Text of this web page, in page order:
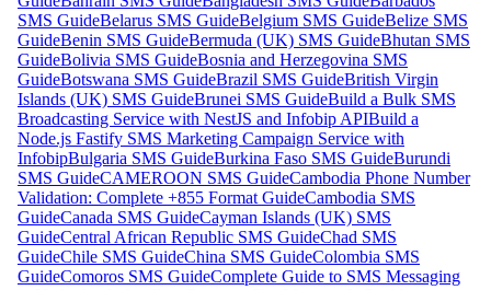
SMS GuideBelarus SMS GuideBelgium SMS GuideBelize SMS
GuideBenin SMS GuideBermuda (UK) SMS GuideBhutan SMS
GuideBolivia SMS GuideBosnia and Herzegovina SMS
GuideBotswana SMS GuideBrazil SMS GuideBritish Virgin
Islands (UK) SMS GuideBrunei SMS GuideBuild a Bulk SMS
Broadcasting Service with NestJS and Infobip APIBuild a
Node.js Fastify SMS Marketing Campaign Service with
InfobipBulgaria SMS GuideBurkina Faso SMS GuideBurundi
SMS GuideCAMEROON SMS GuideCambodia Phone Number
Validation: Complete +855 Format GuideCambodia SMS
GuideCanada SMS GuideCayman Islands (UK) SMS
GuideCentral African Republic SMS GuideChad SMS
GuideChile SMS GuideChina SMS GuideColombia SMS
GuideComoros SMS GuideComplete Guide to SMS Messaging